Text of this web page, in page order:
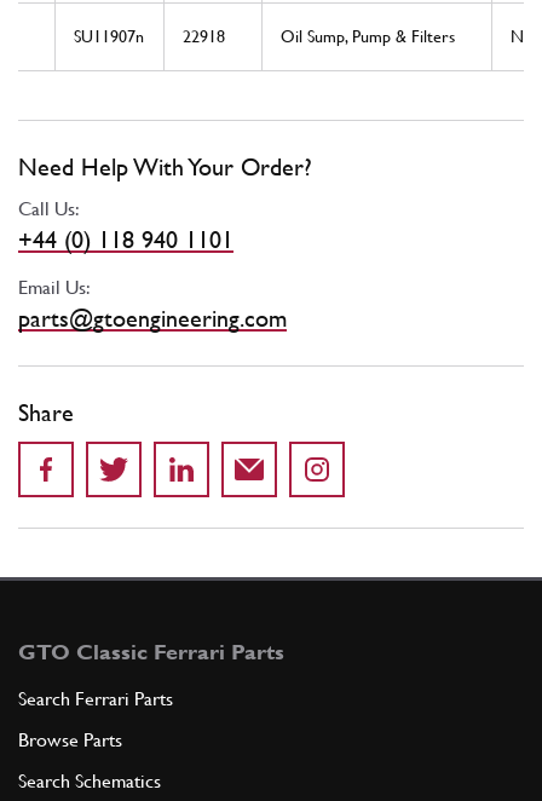
SU11907n 22918 Oil Sump, Pump & Filters
Need Help With Your Order?
Call Us:
+44 (0) 118 940 1101
Email Us:
parts@gtoengineering.com
Share
GTO Classic Ferrari Parts
Search Ferrari Parts
Browse Parts
Search Schematics